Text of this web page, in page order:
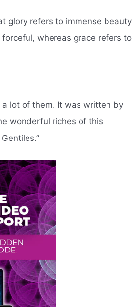
glory refers to immense beauty
whereas grace refers to
a lot of them. It was written by
wonderful riches of this